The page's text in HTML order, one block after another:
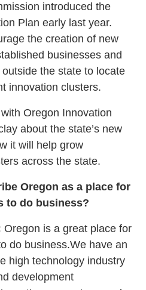
introduced the
Plan early last year.
the creation of new
businesses and
the state to locate
innovation clusters.
Oregon Innovation
about the state’s new
it will help grow
across the state.
Oregon as a place for
to do business?
Oregon is a great place for
do business.We have an
high technology industry
development